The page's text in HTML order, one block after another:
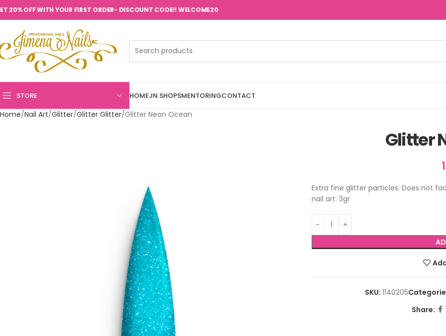
20% OFF WITH YOUR FIRST ORDER- DISCOUNT CODE!! WELCOME20
STORE HOMEJN SHOPSMENTORINGCONTACT
Home Nail Art Glitter Glitter Glitter Glitter Neon Ocean
Glitter
Extra fine glitter particles. Does not
nail art. 3gr
SKU: 1140205
Share: